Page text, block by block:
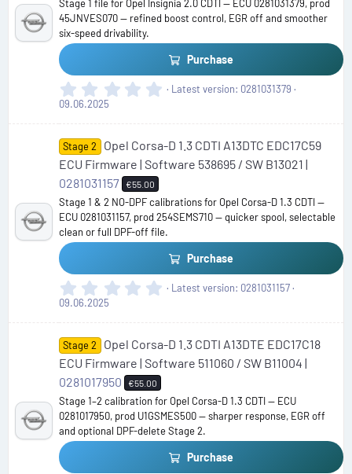
r
(
Stage 1 file for Opel Insignia 2.0 CDTI — ECU 0281031379, prod
45JNVES070 — refined boost control, EGR off and smoother
six-speed drivability.
Purchase
0
s
t
(
s
)
Latest version 0281031379
09.06.2025
Stage 2
Opel Corsa-D 1.3 CDTI A13DTC EDC17C59
ECU Firmware | Software 538695 / SW B13021 |
0281031157
€55.00
Stage 1 & 2 NO-DPF calibrations for Opel Corsa-D 1.3 CDTI —
ECU 0281031157, prod 254SEMS710 — quicker spool, selectable
clean or full DPF-off file.
Purchase
0
s
t
(
s
)
Latest version 0281031157
09.06.2025
Stage 2
Opel Corsa-D 1.3 CDTI A13DTE EDC17C18
ECU Firmware | Software 511060 / SW B11004 |
0281017950
€55.00
Stage 1–2 calibration for Opel Corsa-D 1.3 CDTI — ECU
0281017950, prod U1GSMES500 — sharper response, EGR off
and optional DPF-delete Stage 2.
Purchase